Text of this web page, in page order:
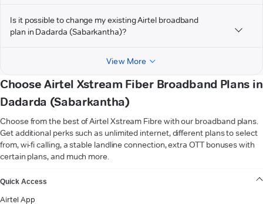
Is it possible to change my existing Airtel broadband
plan in Dadarda (Sabarkantha)?
View More
Choose Airtel Xstream Fiber Broadband Plans in
Dadarda (Sabarkantha)
Choose from the best of Airtel Xstream Fibre with our broadband plans.
Get additional perks such as unlimited internet, different plans to select
from, wi-fi calling, a stable landline connection, extra OTT bonuses with
certain plans, and much more.
Quick Access
Airtel App